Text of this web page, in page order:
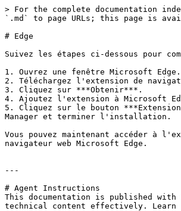
> For the complete documentation
`.md` to page URLs; this page is
# Edge
Suivez les étapes ci-dessous pour
1. Ouvrez une fenêtre Microsoft Edge.
2. Téléchargez l'extension de
3. Cliquez sur ***Obtenir***.
4. Ajoutez l'extension à Microsoft
5. Cliquez sur le bouton
Manager et terminer l'installation.
Vous pouvez maintenant accéder à
navigateur web Microsoft Edge.
---
# Agent Instructions
This documentation is published with
technical content effectively. Learn